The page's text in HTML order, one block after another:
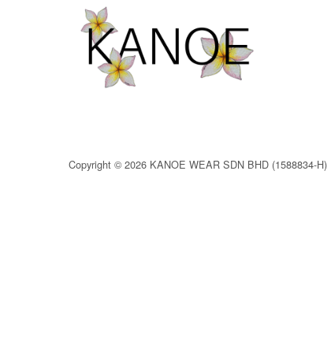
Copyright © 2026 KANOE WEAR SDN BHD (1588834-H)